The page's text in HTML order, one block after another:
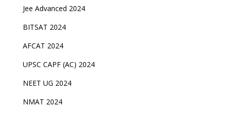
Jee Advanced 2024
BITSAT 2024
AFCAT 2024
UPSC CAPF (AC) 2024
NEET UG 2024
NMAT 2024